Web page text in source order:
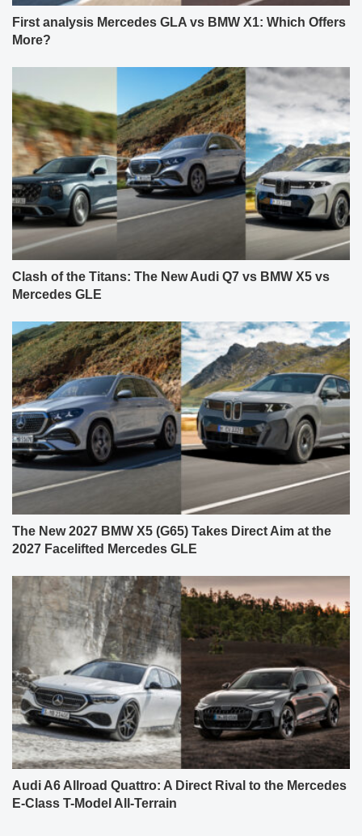
First analysis Mercedes GLA vs BMW X1: Which Offers
More?
Clash of the Titans: The New Audi Q7 vs BMW X5 vs
Mercedes GLE
The New 2027 BMW X5 (G65) Takes Direct Aim at the
2027 Facelifted Mercedes GLE
Audi A6 Allroad Quattro: A Direct Rival to the Mercedes
E-Class T-Model All-Terrain